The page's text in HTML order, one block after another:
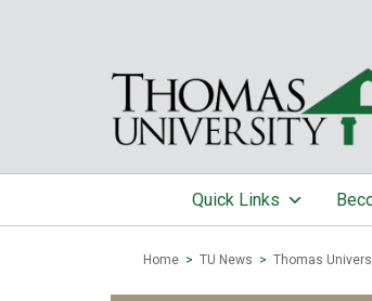
Quick Links
Home > TU News > Thomas